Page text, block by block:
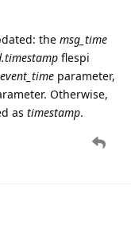
the msg_time
flespi
event_time parameter,
Otherwise,
as timestamp.